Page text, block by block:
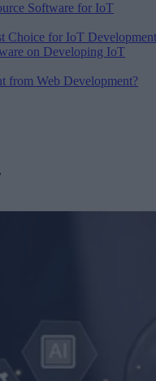
Software for IoT
Choice for IoT
on Developing IoT
from Web Development?